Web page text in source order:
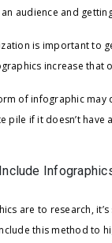
audience and
is important to
increase that
of infographic may
pile if it doesn’t have
are to research, it’s
this method to